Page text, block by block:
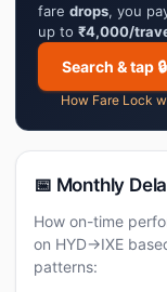
fare drops, you
up to ₹4,000/
Search & tap
How Fare Lock
📅 Monthly
How on-time
on HYD→IXE
patterns: